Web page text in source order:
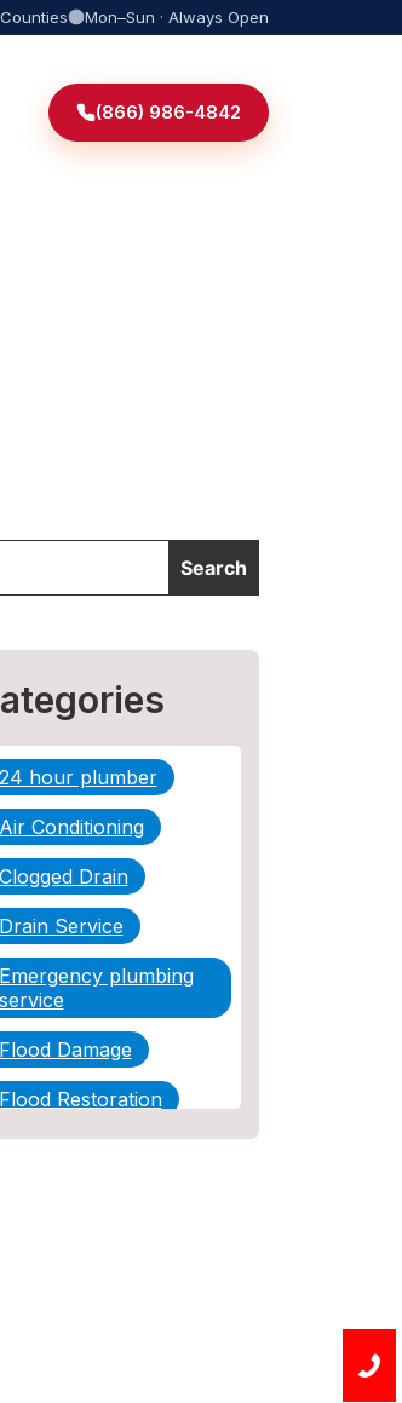
Mon–Sun · Always Open
(866) 986-4842
24 hour plumber
Air Conditioning
Clogged Drain
Drain Service
Emergency plumbing
service
Flood Damage
Flood Restoration